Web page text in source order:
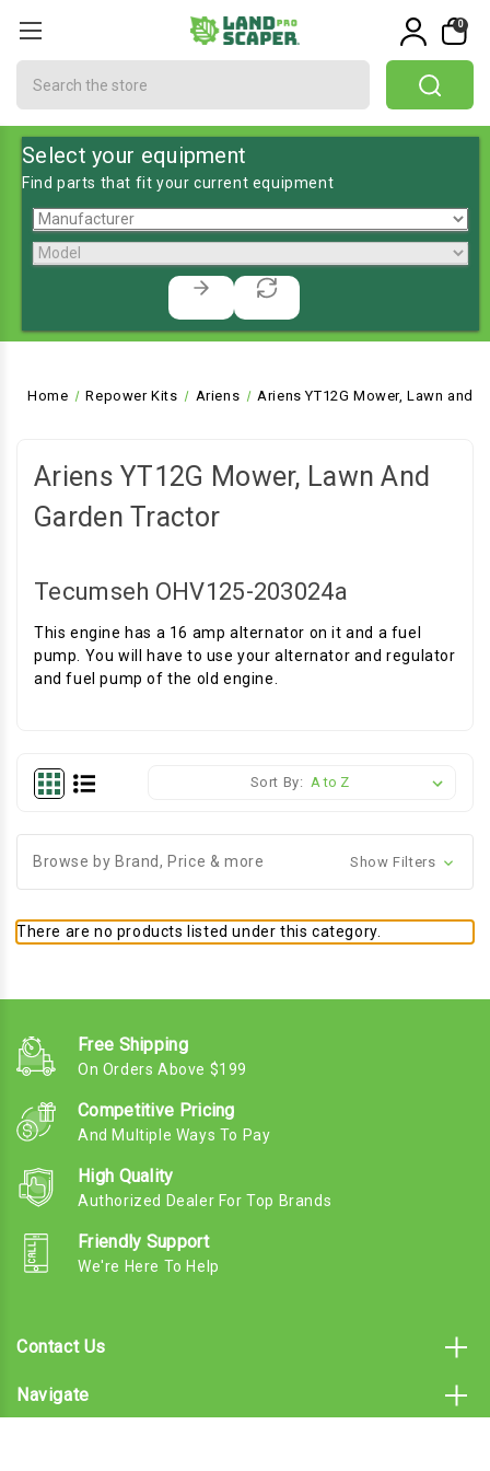
0
Select your equipment
Find parts that fit your current equipment
Home Repower Kits Ariens Ariens YT12G Mower, Lawn and
Ariens YT12G Mower, Lawn And
Garden Tractor
Tecumseh OHV125-203024a
This engine has a 16 amp alternator on it and a fuel
pump. You will have to use your alternator and regulator
and fuel pump of the old engine.
Sort By:
Browse by Brand, Price & more Show Filters
There are no products listed under this category.
Free Shipping
On Orders Above $199
Competitive Pricing
And Multiple Ways To Pay
High Quality
Authorized Dealer For Top Brands
Friendly Support
We're Here To Help
Contact Us
Navigate